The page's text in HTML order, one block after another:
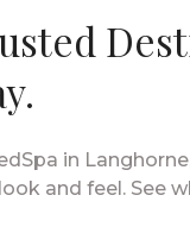
in
and feel. See